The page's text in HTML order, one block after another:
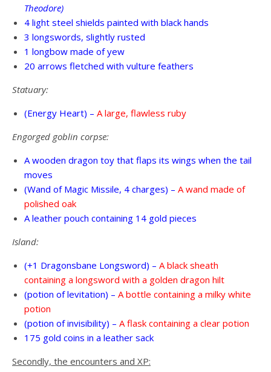
Theodore)
4 light steel shields painted with black hands
3 longswords, slightly rusted
1 longbow made of yew
20 arrows fletched with vulture feathers
Statuary:
(Energy Heart) – A large, flawless ruby
Engorged goblin corpse:
A wooden dragon toy that flaps its wings when the tail
moves
(Wand of Magic Missile, 4 charges) – A wand made of
polished oak
A leather pouch containing 14 gold pieces
Island:
(+1 Dragonsbane Longsword) – A black sheath
containing a longsword with a golden dragon hilt
(potion of levitation) – A bottle containing a milky white
potion
(potion of invisibility) – A flask containing a clear potion
175 gold coins in a leather sack
Secondly, the encounters and XP: